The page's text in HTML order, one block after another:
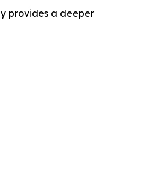
provides a deeper